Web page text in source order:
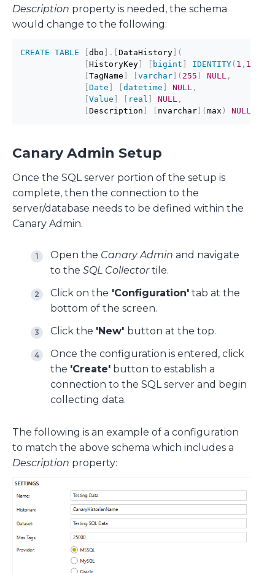
Description property is needed, the schema
would change to the following:
CREATE TABLE dbo . DataHistory
(
HistoryKey bigint IDENTITY( 1 , 1
TagName varchar ( 255 ) NULL ,
Date datetime NULL ,
Value real NULL ,
Description nvarchar ( max ) NULL
Canary Admin Setup
Once the SQL server portion of the setup is
complete, then the connection to the
server/database needs to be defined within the
Canary Admin.
Open the Canary Admin and navigate
to the SQL Collectortile.
Click on the 'Configuration' tab at the
bottom of the screen.
Click the 'New' button at the top.
Once the configuration is entered, click
the 'Create' button to establish a
connection to the SQL server and begin
collecting data.
The following is an example of a configuration
to match the above schema which includes a
Description property: